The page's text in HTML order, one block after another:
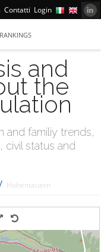
Contatti Login
RANKINGS
and
the
and familiy trends,
civil status and
Hohentauern